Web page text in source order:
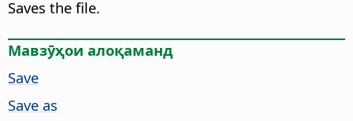
Saves the file.
Мавзӯҳои алоқаманд
Save
Save as